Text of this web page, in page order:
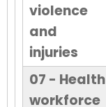
violence
and
injuries
07 - Health
workforce